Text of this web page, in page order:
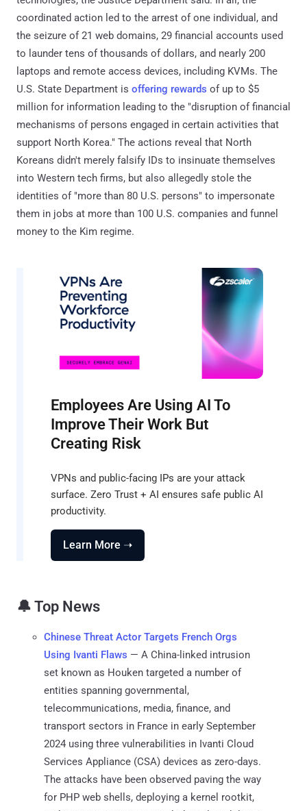
coordinated action led to the arrest of one individual, and
the seizure of 21 web domains, 29 financial accounts used
to launder tens of thousands of dollars, and nearly 200
laptops and remote access devices, including KVMs. The
U.S. State Department is offering rewards of up to $5
million for information leading to the "disruption of financial
mechanisms of persons engaged in certain activities that
support North Korea." The actions reveal that North
Koreans didn't merely falsify IDs to insinuate themselves
into Western tech firms, but also allegedly stole the
identities of "more than 80 U.S. persons" to impersonate
them in jobs at more than 100 U.S. companies and funnel
money to the Kim regime.
Employees Are Using AI To
Improve Their Work But
Creating Risk
VPNs and public-facing IPs are your attack
surface. Zero Trust + AI ensures safe public AI
productivity.
Learn More ➝
🔔 Top News
Chinese Threat Actor Targets French Orgs
Using Ivanti Flaws — A China-linked intrusion
set known as Houken targeted a number of
entities spanning governmental,
telecommunications, media, finance, and
transport sectors in France in early September
2024 using three vulnerabilities in Ivanti Cloud
Services Appliance (CSA) devices as zero-days.
The attacks have been observed paving the way
for PHP web shells, deploying a kernel rootkit,